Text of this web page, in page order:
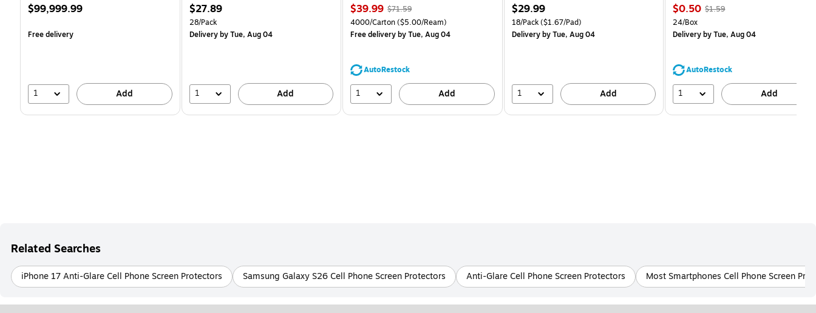
Price
$99,999.99
Free delivery
1 Add
Price
is
$27.89
Unit of measure 28/Pack
28/Pack
Deliveryby Tue, Aug 04
1 Add
Price
is
$39.99, Regular
price was
$71.59,
44%
$71.59
Unit of measure 4000/Carton Price per unit $5.00/Ream
4000/Carton($5.00/Ream)
Free deliveryby Tue, Aug 04
AutoRestock
1 Add
Price
is
$29.99
Unit of measure 18/Pack Price per unit $1.67/Pad
18/Pack($1.67/Pad)
Deliveryby Tue, Aug 04
1 Add
Price
is
$0.50, Regular
$1.59,
68%
$1.59
Unit of measure 24/Box
24/Box
Deliveryby Tue, Aug 04
AutoRestock
1 Add
Related Searches
iPhone 17 Anti-Glare Cell Phone Screen Protectors Samsung Galaxy S26 Cell Phone Screen Protectors Anti-Glare Cell Phone Screen Protectors Most Smartphones Cell Phone Screen